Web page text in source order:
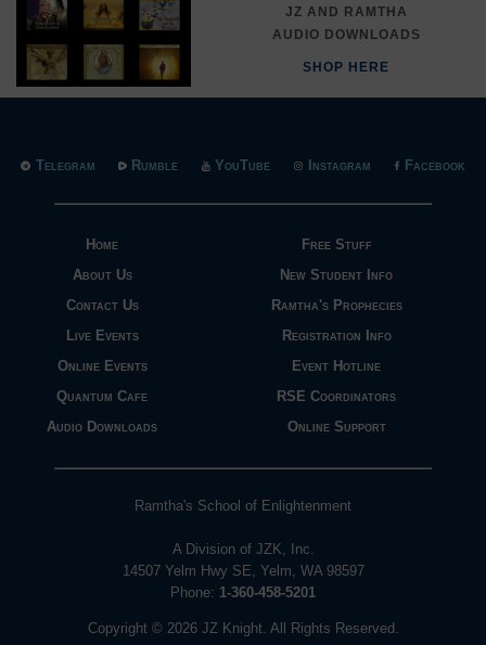
JZ AND RAMTHA
AUDIO DOWNLOADS
SHOP HERE
Home
About Us
Contact Us
Live Events
Online Events
Quantum Cafe
Audio Downloads
Free Stuff
New Student Info
Ramtha's Prophecies
Registration Info
Event Hotline
RSE Coordinators
Online Support
Telegram Rumble YouTube Instagram Facebook
Ramtha's School of Enlightenment
A Division of JZK, Inc.
14507 Yelm Hwy SE, Yelm, WA 98597
Phone: 1-360-458-5201
Copyright © 2026 JZ Knight. All Rights Reserved.